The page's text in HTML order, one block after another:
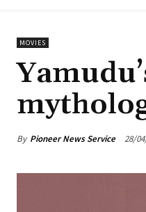
MOVIES
By Pioneer News Service 28/